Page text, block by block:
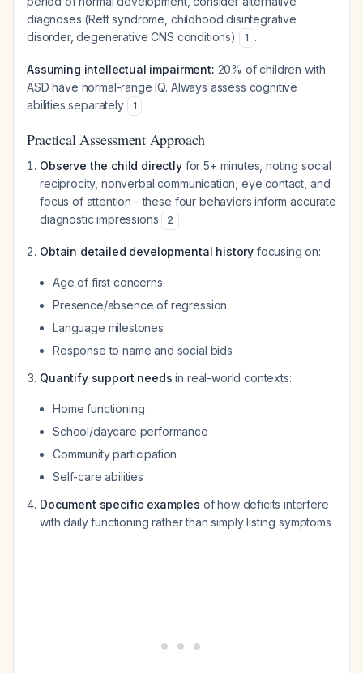
diagnoses (Rett syndrome, childhood disintegrative
disorder, degenerative CNS conditions)
1 .
Assuming intellectual impairment: 20% of children with
ASD have normal-range IQ. Always assess cognitive
abilities separately
1 .
Practical Assessment Approach
Observe the child directlyfor 5+ minutes, noting social
reciprocity, nonverbal communication, eye contact, and
focus of attention - these four behaviors inform accurate
diagnostic impressions
2
Obtain detailed developmental history focusing on:
Age of first concerns
Presence/absence of regression
Language milestones
Response to name and social bids
Quantify support needs in real-world contexts:
Home functioning
School/daycare performance
Community participation
Self-care abilities
Document specific examples of how deficits interfere
with daily functioning rather than simply listing symptoms